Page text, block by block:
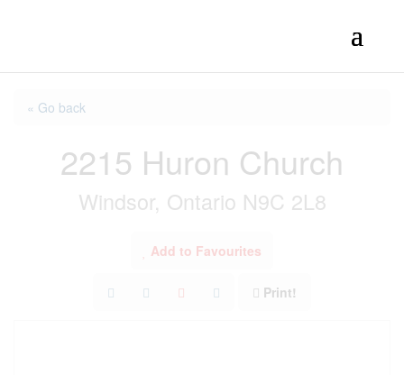
« Go back
2215 Huron Church
Windsor, Ontario N9C 2L8
Add to Favourites
Print!